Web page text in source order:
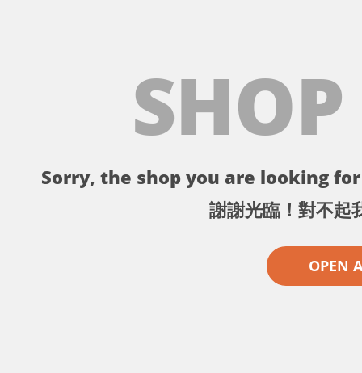
Sorry, the shop you are looking
謝謝光臨！對不起
OPEN